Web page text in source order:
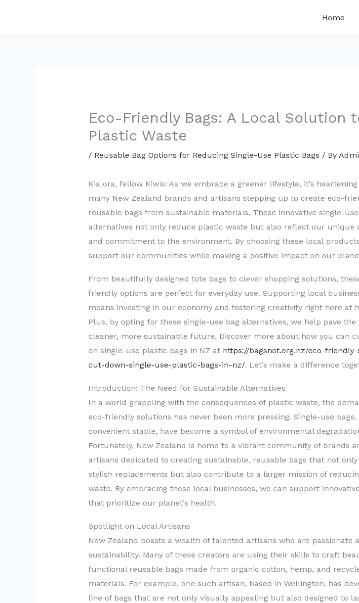
content
Home
Eco-Friendly Bags: A Local Solution
Plastic Waste
/ Reusable Bag Options for Reducing Single-Use Plastic Bags / By
Kia ora, fellow Kiwis! As we embrace a greener lifestyle, it’s heartening
many New Zealand brands and artisans stepping up to create eco-
reusable bags from sustainable materials. These innovative single-
alternatives not only reduce plastic waste but also reflect our unique
and commitment to the environment. By choosing these local
support our communities while making a positive impact on our
From beautifully designed tote bags to clever shopping solutions,
friendly options are perfect for everyday use. Supporting local
means investing in our economy and fostering creativity right here at
Plus, by opting for these single-use bag alternatives, we help pave the
cleaner, more sustainable future. Discover more about how you can
on single-use plastic bags in NZ at https://bagsnot.org.nz/eco-
cut-down-single-use-plastic-bags-in-nz/. Let’s make a difference
Introduction: The Need for Sustainable Alternatives
In a world grappling with the consequences of plastic waste, the
eco-friendly solutions has never been more pressing. Single-use bags,
convenient staple, have become a symbol of environmental
Fortunately, New Zealand is home to a vibrant community of brands
artisans dedicated to creating sustainable, reusable bags that not only
stylish replacements but also contribute to a larger mission of
waste. By embracing these local businesses, we can support
that prioritize our planet’s health.
Spotlight on Local Artisans
New Zealand boasts a wealth of talented artisans who are passionate
sustainability. Many of these creators are using their skills to craft
functional reusable bags made from organic cotton, hemp, and
materials. For example, one such artisan, based in Wellington, has
line of bags that are not only visually appealing but also designed to